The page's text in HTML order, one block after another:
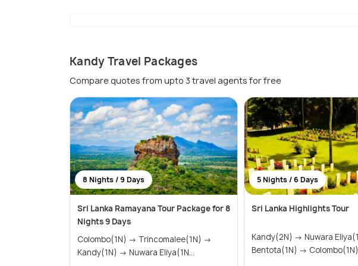
Kandy Travel Packages
Compare quotes from upto 3 travel agents for free
8 Nights / 9 Days
Sri Lanka Ramayana Tour Package for 8
Nights 9 Days
Colombo(1N) → Trincomalee(1N) →
Kandy(1N) → Nuwara Eliya(1N...
5 Nights / 6 Days
Sri Lanka Highlights Tour
Kandy(2N) → Nuwara Eliya(1N) →
Bentota(1N) → Colombo(1N)